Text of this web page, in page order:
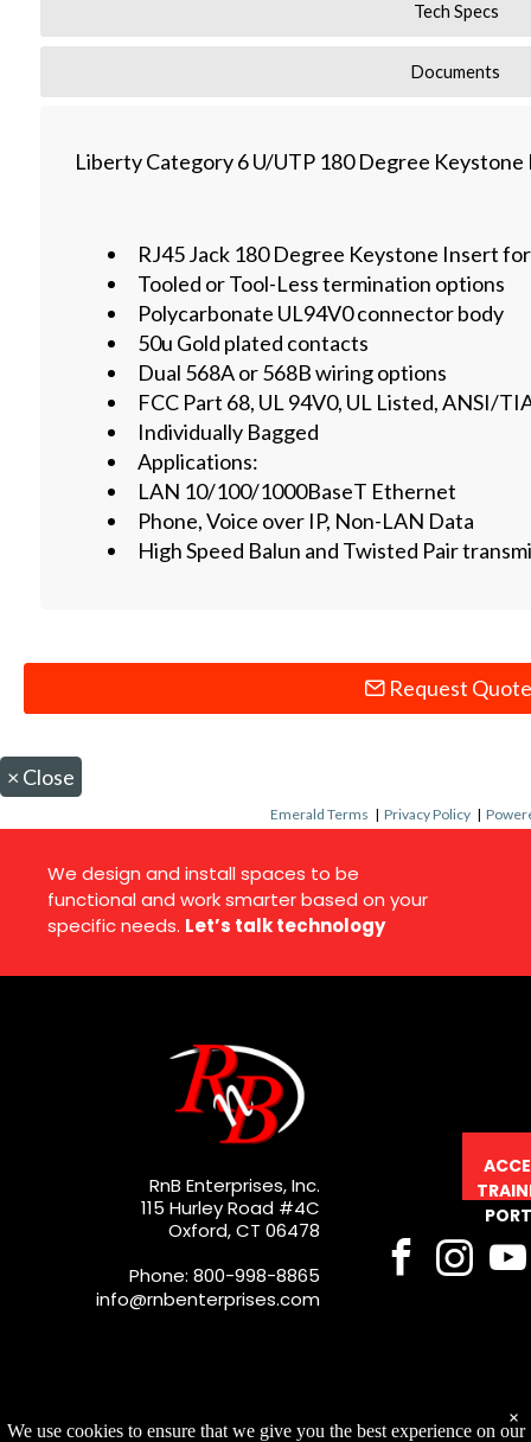
Tech Specs
Documents
Liberty Category 6 U/UTP 180 Degree Keystone
RJ45 Jack 180 Degree Keystone Insert
Tooled or Tool-Less termination options
Polycarbonate UL94V0 connector body
50u Gold plated contacts
Dual 568A or 568B wiring options
FCC Part 68, UL 94V0, UL Listed, ANSI/
Individually Bagged
Applications:
LAN 10/100/1000BaseT Ethernet
Phone, Voice over IP, Non-LAN Data
High Speed Balun and Twisted Pair
Request Quote
× Close
Emerald Terms |Privacy Policy |
We design and install spaces to be
functional and work smarter based on your
specific needs. Let’s talk technology
RnB Enterprises, Inc.
115 Hurley Road #4C
Oxford, CT 06478
Phone: 800-998-8865
info@rnbenterprises.com
We use cookies to ensure that we give you the best experience on our
×